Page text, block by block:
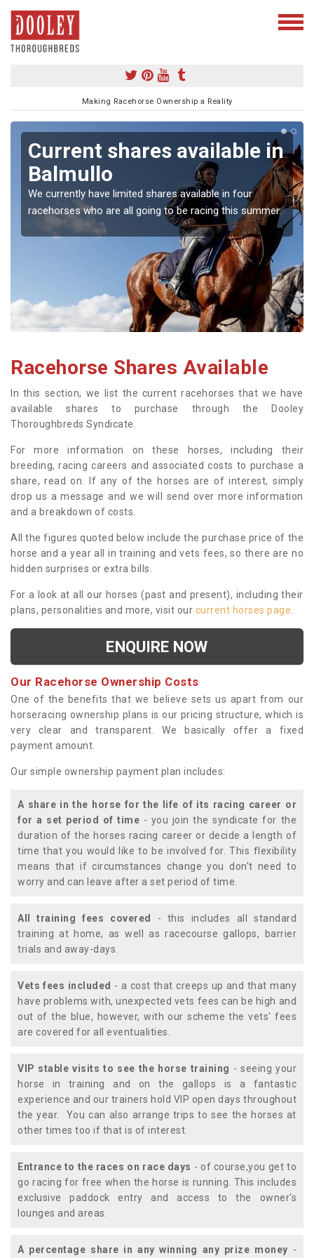
Making Racehorse Ownership a Reality
Current shares available in
Balmullo
We currently have limited shares available in four
racehorses who are all going to be racing this summer.
Racehorse Shares Available
In this section, we list the current racehorses that we have
available shares to purchase through the Dooley
Thoroughbreds Syndicate.
For more information on these horses, including their
breeding, racing careers and associated costs to purchase a
share, read on. If any of the horses are of interest, simply
drop us a message and we will send over more information
and a breakdown of costs.
All the figures quoted below include the purchase price of the
horse and a year all in training and vets fees, so there are no
hidden surprises or extra bills.
For a look at all our horses (past and present), including their
plans, personalities and more, visit our current horses page
ENQUIRE NOW
Our Racehorse Ownership Costs
One of the benefits that we believe sets us apart from our
horseracing ownership plans is our pricing structure, which is
very clear and transparent. We basically offer a fixed
payment amount.
Our simple ownership payment plan includes:
A share in the horse for the life of its racing career or
for a set period of time - you join the syndicate for the
duration of the horses racing career or decide a length of
time that you would like to be involved for. This flexibility
means that if circumstances change you don't need to
worry and can leave after a set period of time.
All training fees covered
- this includes all standard
training at home, as well as racecourse gallops, barrier
trials and away-days.
Vets fees included - a cost that creeps up and that many
have problems with, unexpected vets fees can be high and
out of the blue, however, with our scheme the vets' fees
are covered for all eventualities.
VIP stable visits to see the horse training - seeing your
horse in training and on the gallops is a fantastic
experience and our trainers hold VIP open days throughout
the year. You can also arrange trips to see the horses at
other times too if that is of interest.
Entrance to the races on race days - of course,you get to
go racing for free when the horse is running. This includes
exclusive paddock entry and access to the owner's
lounges and areas.
A percentage share in any winning any prize money -